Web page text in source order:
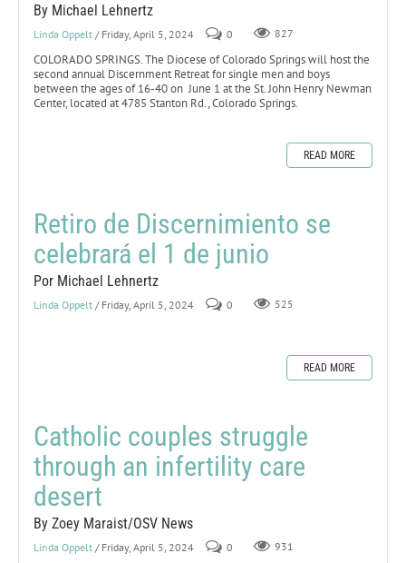
By Michael Lehnertz
Linda Oppelt / Friday, April 5, 2024 0 827
COLORADO SPRINGS. The Diocese of Colorado Springs will host the
second annual Discernment Retreat for single men and boys
between the ages of 16-40 on June 1 at the St. John Henry Newman
Center, located at 4785 Stanton Rd., Colorado Springs.
READ MORE
Retiro de Discernimiento se
celebrará el 1 de junio
Por Michael Lehnertz
Linda Oppelt / Friday, April 5, 2024 0 525
READ MORE
Catholic couples struggle
through an infertility care
desert
By Zoey Maraist/OSV News
Linda Oppelt / Friday, April 5, 2024 0 931